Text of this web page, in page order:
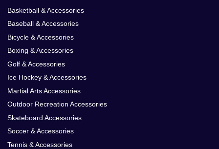
Basketball & Accessories
Baseball & Accessories
Bicycle & Accessories
Boxing & Accessories
Golf & Accessories
Ice Hockey & Accessories
Martial Arts Accessories
Outdoor Recreation Accessories
Skateboard Accessories
Soccer & Accessories
Tennis & Accessories